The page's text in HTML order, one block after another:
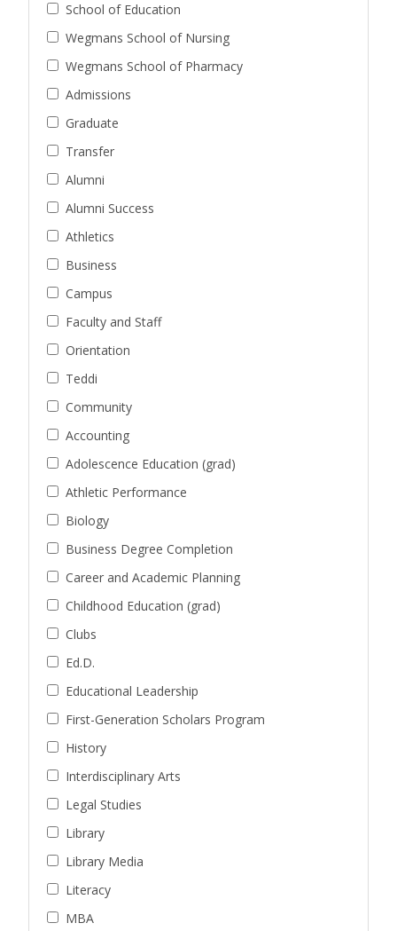
School of Education
Wegmans School of Nursing
Wegmans School of Pharmacy
Admissions
Graduate
Transfer
Alumni
Alumni Success
Athletics
Business
Campus
Faculty and Staff
Orientation
Teddi
Community
Accounting
Adolescence Education (grad)
Athletic Performance
Biology
Business Degree Completion
Career and Academic Planning
Childhood Education (grad)
Clubs
Ed.D.
Educational Leadership
First-Generation Scholars Program
History
Interdisciplinary Arts
Legal Studies
Library
Library Media
Literacy
MBA